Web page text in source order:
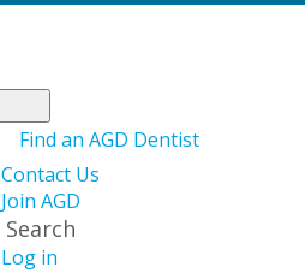
Find an AGD Dentist
Contact Us
Join AGD
Search
Log in